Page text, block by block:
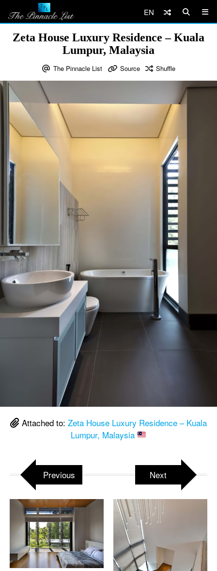
EN
Zeta House Luxury Residence – Kuala
Lumpur, Malaysia
The Pinnacle List Source Shuffle
Attached to: Zeta House Luxury Residence – Kuala
Lumpur, Malaysia
Previous Next